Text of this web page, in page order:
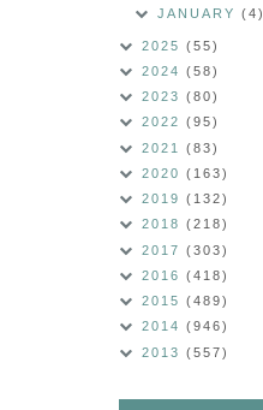
JANUARY(4)
2025 (55)
2024 (58)
2023 (80)
2022 (95)
2021 (83)
2020 (163)
2019 (132)
2018 (218)
2017 (303)
2016 (418)
2015 (489)
2014 (946)
2013 (557)